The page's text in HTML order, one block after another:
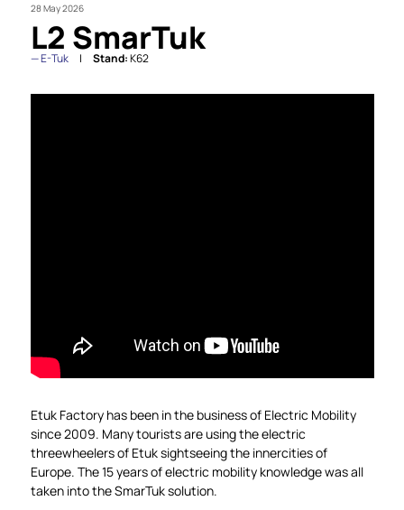
28 May 2026
L2 SmarTuk
E-Tuk Stand:K62
Etuk Factory has been in the business of Electric Mobility
since 2009. Many tourists are using the electric
threewheelers of Etuk sightseeing the innercities of
Europe. The 15 years of electric mobility knowledge was all
taken into the SmarTuk solution.